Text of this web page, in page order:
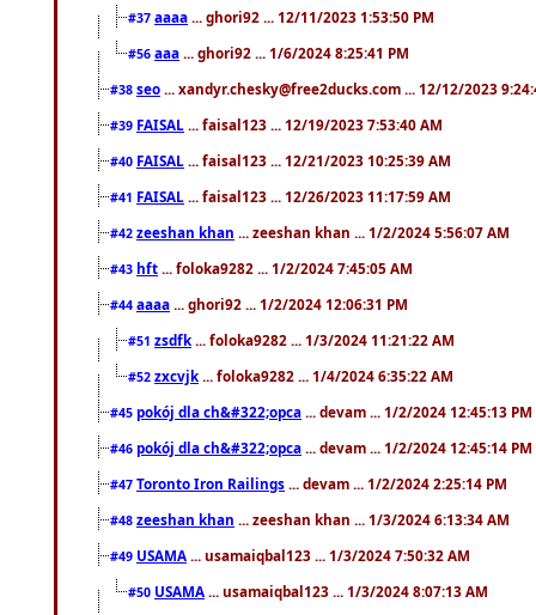
#37 aaaa ... ghori92 ... 12/11/2023 1:53:50 PM
#56 aaa ... ghori92 ... 1/6/2024 8:25:41 PM
#38 seo ... xandyr.chesky@free2ducks.com ... 12/12/2023
#39 FAISAL ... faisal123 ... 12/19/2023 7:53:40 AM
#40 FAISAL ... faisal123 ... 12/21/2023 10:25:39 AM
#41 FAISAL ... faisal123 ... 12/26/2023 11:17:59 AM
#42 zeeshan khan ... zeeshan khan ... 1/2/2024 5:56:07 AM
#43 hft ... foloka9282 ... 1/2/2024 7:45:05 AM
#44 aaaa ... ghori92 ... 1/2/2024 12:06:31 PM
#51 zsdfk ... foloka9282 ... 1/3/2024 11:21:22 AM
#52 zxcvjk ... foloka9282 ... 1/4/2024 6:35:22 AM
#45 pokój dla ch&#322;opca ... devam ... 1/2/2024 12:45:13 PM
#46 pokój dla ch&#322;opca ... devam ... 1/2/2024 12:45:14 PM
#47 Toronto Iron Railings ... devam ... 1/2/2024 2:25:14 PM
#48 zeeshan khan ... zeeshan khan ... 1/3/2024 6:13:34 AM
#49 USAMA ... usamaiqbal123 ... 1/3/2024 7:50:32 AM
#50 USAMA ... usamaiqbal123 ... 1/3/2024 8:07:13 AM